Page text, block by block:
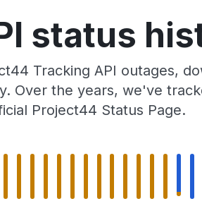
status
Tracking API outages,
Over the years, we've
Project44 Status Page.